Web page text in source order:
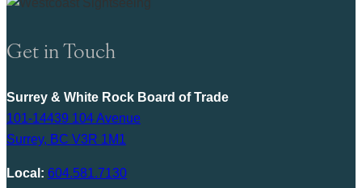
Get in Touch
Surrey & White Rock Board of Trade
101-14439 104 Avenue
Surrey, BC V3R 1M1
Local: 604.581.7130